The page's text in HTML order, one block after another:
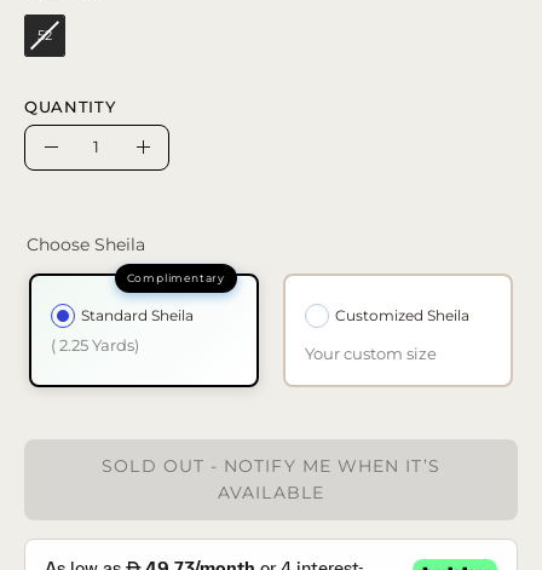
52
QUANTITY
Quantity
Increase
Choose Sheila
Standard Sheila
( 2.25 Yards)
Customized Sheila
Your custom size
SOLD OUT - NOTIFY ME WHEN IT’S
AVAILABLE